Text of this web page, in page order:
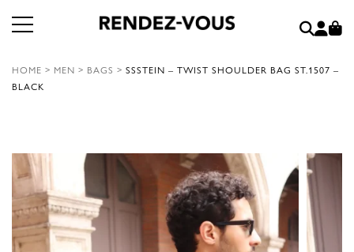
HOME > MEN > BAGS > SSSTEIN – TWIST SHOULDER BAG ST.1507 –
BLACK